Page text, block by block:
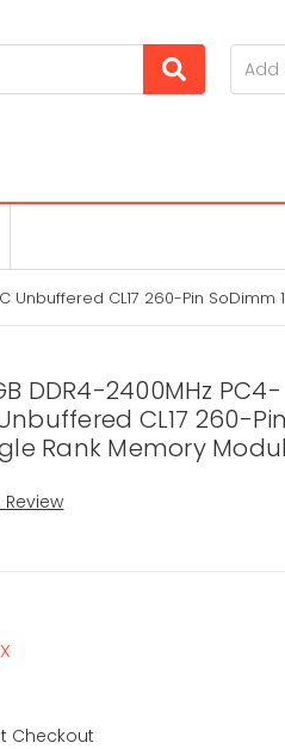
Unbuffered CL17 260-Pin
DDR4-2400MHz PC4-
CL17 260-Pin
Rank Memory
Checkout